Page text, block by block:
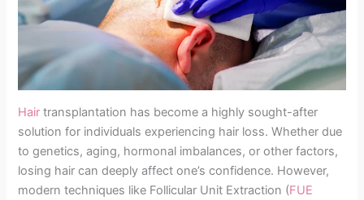
Hair transplantation has become a highly sought-after
solution for individuals experiencing hair loss. Whether due
to genetics, aging, hormonal imbalances, or other factors,
losing hair can deeply affect one’s confidence. However,
modern techniques like Follicular Unit Extraction (FUE